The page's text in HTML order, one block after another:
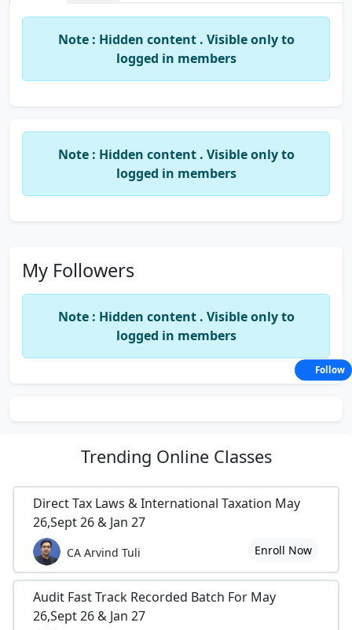
Note : Hidden content . Visible only to
logged in members
Note : Hidden content . Visible only to
logged in members
My Followers
Note : Hidden content . Visible only to
logged in members
Trending Online Classes
Direct Tax Laws & International Taxation May
26,Sept 26 & Jan 27
CA Arvind Tuli Enroll Now
Audit Fast Track Recorded Batch For May
26,Sept 26 & Jan 27
Follow